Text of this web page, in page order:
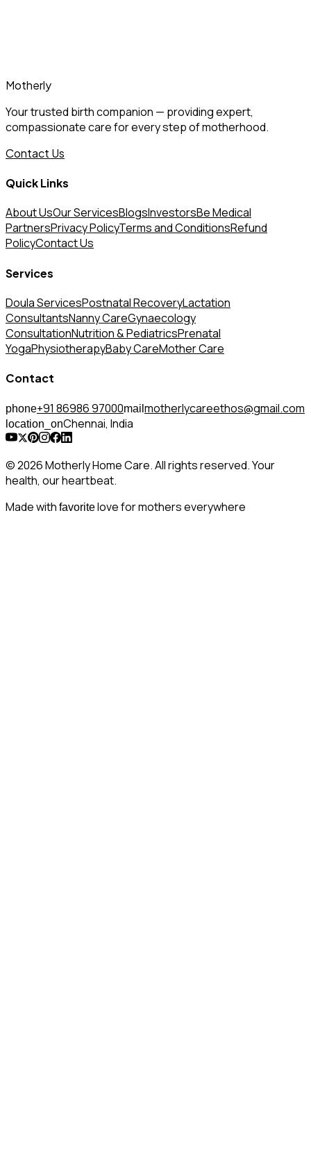
Motherly
Your trusted birth companion — providing expert,
compassionate care for every step of motherhood.
Contact Us
Quick Links
About UsOur ServicesBlogsInvestorsBe Medical
PartnersPrivacy PolicyTerms and ConditionsRefund
PolicyContact Us
Services
Doula ServicesPostnatal RecoveryLactation
ConsultantsNanny CareGynaecology
ConsultationNutrition & PediatricsPrenatal
YogaPhysiotherapyBaby CareMother Care
Contact
phone+91 86986 97000mail motherlycareethos@gmail.com
location_onChennai, India
© 2026 Motherly Home Care. All rights reserved. Your
health, our heartbeat.
Made with favoritelove for mothers everywhere